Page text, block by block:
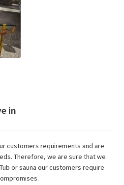
in
customers requirements and are
Therefore, we are sure that we
or sauna our customers require